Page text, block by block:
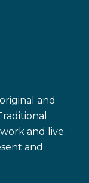
and
and live.
and